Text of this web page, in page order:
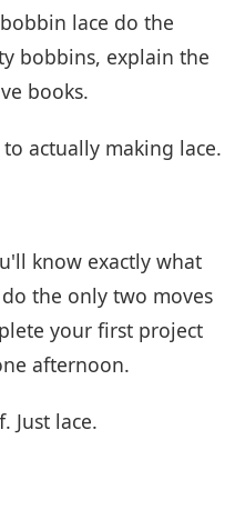
lace do the
bobbins, explain the
books.
actually making lace.
know exactly what
the only two moves
your first project
afternoon.
Just lace.